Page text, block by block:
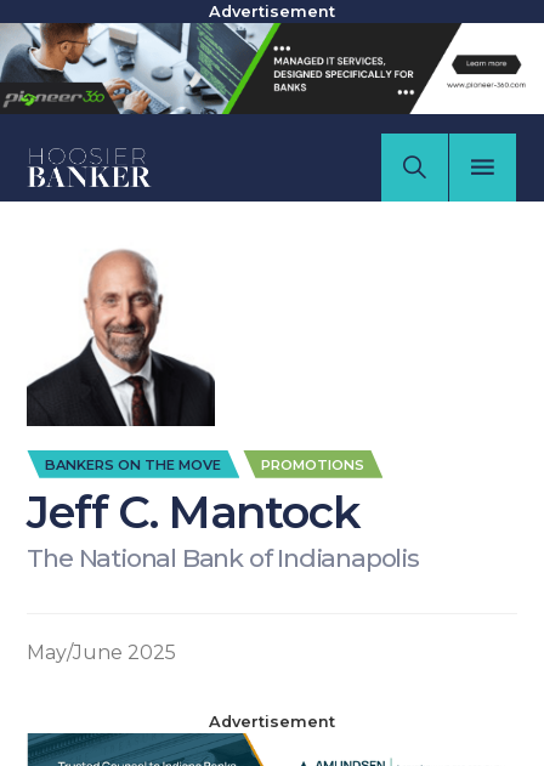
Advertisement
BANKERS ON THE MOVE PROMOTIONS
Jeff C. Mantock
The National Bank of Indianapolis
May/June 2025
Advertisement